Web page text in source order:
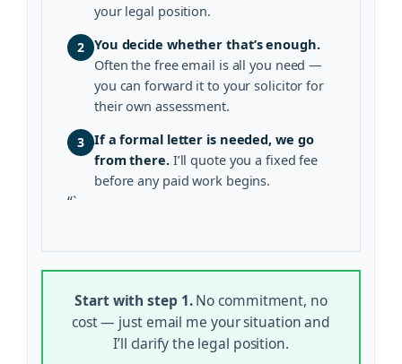
your legal position.
2 You decide whether that’s enough.
Often the free email is all you need —
you can forward it to your solicitor for
their own assessment.
3 If a formal letter is needed, we go
from there.I’ll quote you a fixed fee
before any paid work begins.
“`
Start with step 1.No commitment, no
cost — just email me your situation and
I’ll clarify the legal position.